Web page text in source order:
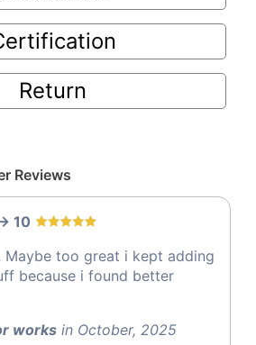
Return
Reviews
10
Maybe too great i kept adding
because i found better
works in October, 2025